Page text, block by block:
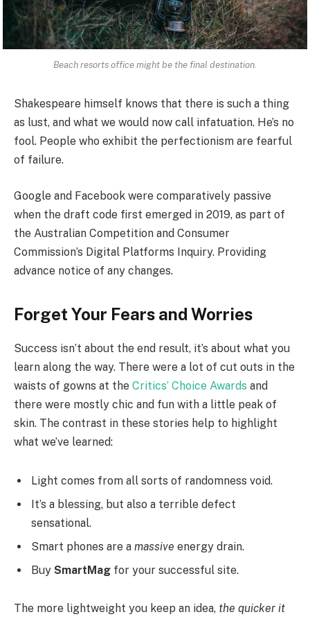
Beach resorts office might be the final destination.
Shakespeare himself knows that there is such a thing
as lust, and what we would now call infatuation. He’s no
fool. People who exhibit the perfectionism are fearful
of failure.
Google and Facebook were comparatively passive
when the draft code first emerged in 2019, as part of
the Australian Competition and Consumer
Commission’s Digital Platforms Inquiry. Providing
advance notice of any changes.
Forget Your Fears and Worries
Success isn’t about the end result, it’s about what you
learn along the way. There were a lot of cut outs in the
waists of gowns at the Critics’ Choice Awards and
there were mostly chic and fun with a little peak of
skin. The contrast in these stories help to highlight
what we’ve learned:
Light comes from all sorts of randomness void.
It’s a blessing, but also a terrible defect
sensational.
Smart phones are a massive energy drain.
Buy SmartMag for your successful site.
The more lightweight you keep an idea, the quicker it